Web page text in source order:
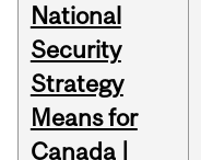
National
Security
Strategy
Means for
Canada |